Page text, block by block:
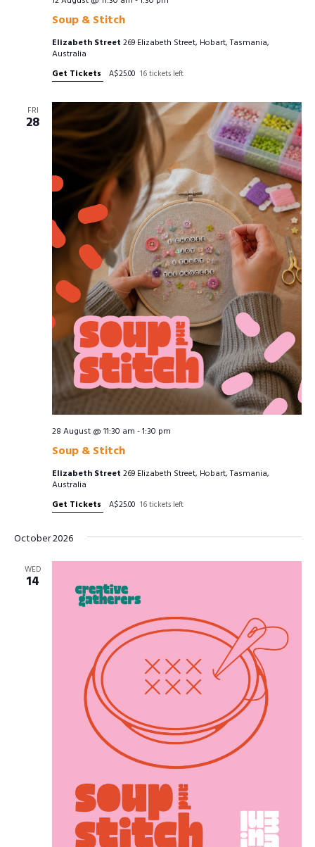
Soup & Stitch
Elizabeth Street 269 Elizabeth Street, Hobart, Tasmania,
Australia
Get Tickets
A$25.00 16 tickets left
FRI
28
Soup & Stitch
28 August @ 11:30 am -1:30 pm
Elizabeth Street 269 Elizabeth Street, Hobart, Tasmania,
Australia
Get Tickets
A$25.00 16 tickets left
October 2026
WED
14